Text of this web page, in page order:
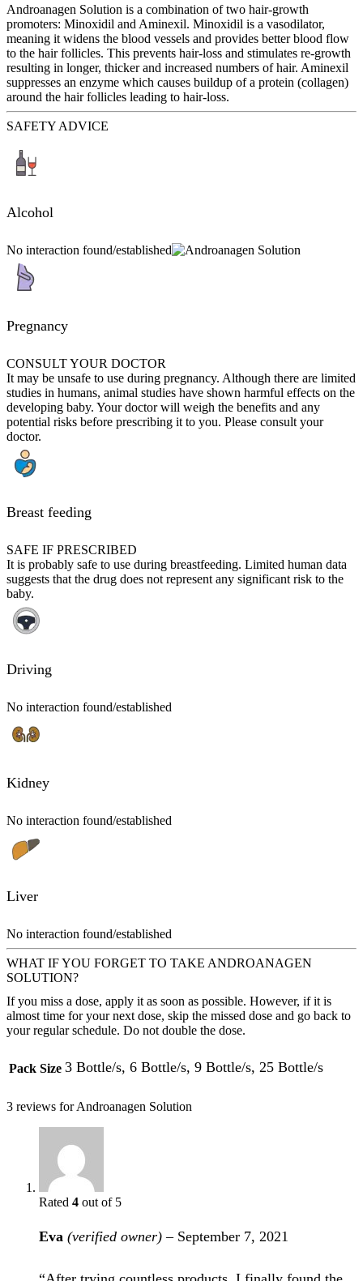
Androanagen Solution is a combination of two hair-growth
promoters: Minoxidil and Aminexil. Minoxidil is a vasodilator,
meaning it widens the blood vessels and provides better blood flow
to the hair follicles. This prevents hair-loss and stimulates re-growth
resulting in longer, thicker and increased numbers of hair. Aminexil
suppresses an enzyme which causes buildup of a protein (collagen)
around the hair follicles leading to hair-loss.
SAFETY ADVICE
Alcohol
No interaction found/established
Pregnancy
CONSULT YOUR DOCTOR
It may be unsafe to use during pregnancy. Although there are limited
studies in humans, animal studies have shown harmful effects on the
developing baby. Your doctor will weigh the benefits and any
potential risks before prescribing it to you. Please consult your
doctor.
Breast feeding
SAFE IF PRESCRIBED
It is probably safe to use during breastfeeding. Limited human data
suggests that the drug does not represent any significant risk to the
baby.
Driving
No interaction found/established
Kidney
No interaction found/established
Liver
No interaction found/established
WHAT IF YOU FORGET TO TAKE ANDROANAGEN
SOLUTION?
If you miss a dose, apply it as soon as possible. However, if it is
almost time for your next dose, skip the missed dose and go back to
your regular schedule. Do not double the dose.
Pack Size 3 Bottle/s, 6 Bottle/s, 9 Bottle/s, 25 Bottle/s
3 reviews forAndroanagen Solution
Rated 4 out of 5
Eva (verified owner) – September 7, 2021